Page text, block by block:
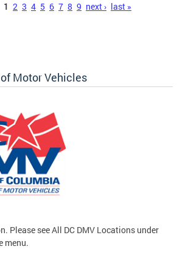
1 2 3 4 5 6 7 8 9 next › last »
Motor Vehicles
Please see All DC DMV Locations under
menu.